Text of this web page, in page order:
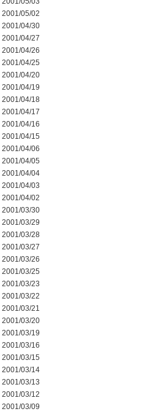
2001/05/02
2001/04/30
2001/04/27
2001/04/26
2001/04/25
2001/04/20
2001/04/19
2001/04/18
2001/04/17
2001/04/16
2001/04/15
2001/04/06
2001/04/05
2001/04/04
2001/04/03
2001/04/02
2001/03/30
2001/03/29
2001/03/28
2001/03/27
2001/03/26
2001/03/25
2001/03/23
2001/03/22
2001/03/21
2001/03/20
2001/03/19
2001/03/16
2001/03/15
2001/03/14
2001/03/13
2001/03/12
2001/03/09